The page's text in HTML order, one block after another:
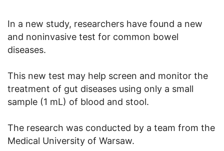
In a new study, researchers have found a new
and noninvasive test for common bowel
diseases.
This new test may help screen and monitor the
treatment of gut diseases using only a small
sample (1 mL) of blood and stool.
The research was conducted by a team from the
Medical University of Warsaw.